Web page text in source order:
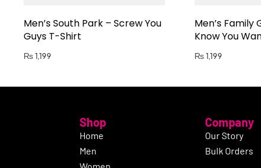
Men’s South Park – Screw You
Guys T-Shirt
₨1,199
Men’s Family
Know You
₨1,199
Shop
Home
Men
Company
Our Story
Bulk Orders